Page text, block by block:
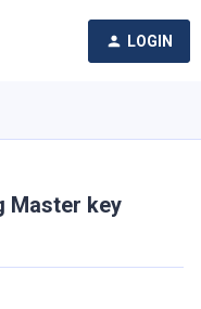
LOGIN
Master key